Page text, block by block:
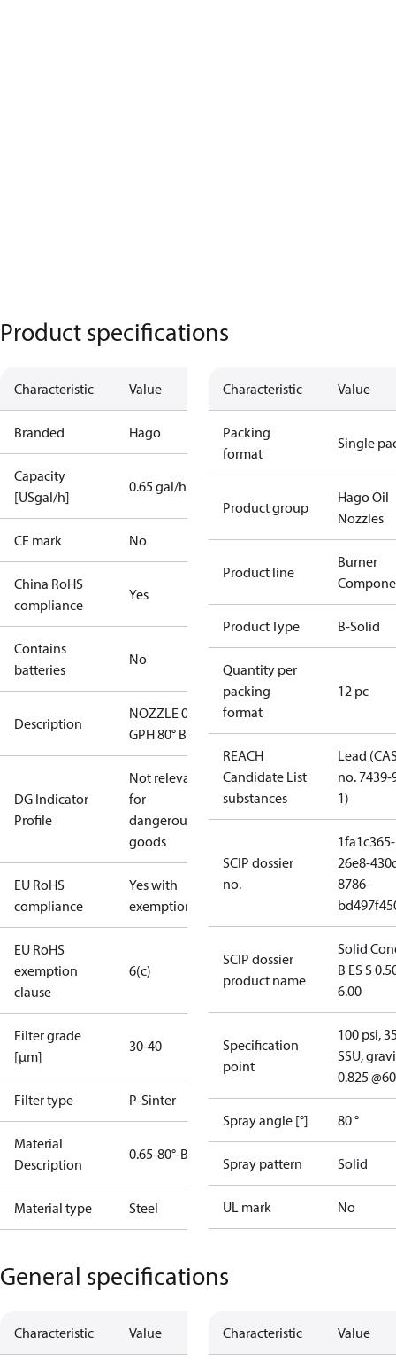
Product specifications
Characteristic Value
Branded Hago
Capacity
[USgal/h]
0.65 gal/h
CE mark No
China RoHS
compliance
Yes
Contains
batteries
No
Description
NOZZLE 0.65
GPH 80° B
DG Indicator
Profile
Not relevant
for
dangerous
goods
EU RoHS
compliance
Yes with
exemptions
EU RoHS
exemption
clause
6(c)
Filter grade
[µm]
30-40
Filter type P-Sinter
Material
Description
0.65-80°-B
Material type Steel
Characteristic Value
Packing
format
Single
Product group
Hago Oil
Nozzles
Product line
Burner
Product Type B-Solid
Quantity per
packing
format
12 pc
REACH
Candidate List
substances
Lead
no. 7439-
1)
SCIP dossier
no.
1fa1c365-
26e8-
8786-
SCIP dossier
product name
Solid
B ES S
6.00
Specification
point
100 psi,
SSU,
0.825
Spray angle [°] 80 °
Spray pattern Solid
UL mark No
General specifications
Characteristic Value Characteristic Value